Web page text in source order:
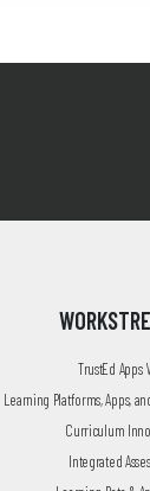
TrustEd Apps
Learning Platforms, Apps,
Curriculum
Integrated